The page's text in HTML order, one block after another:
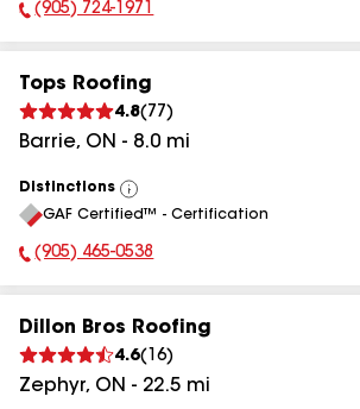
Phone Number:
(905) 724-1971
Tops Roofing
4.8( 77 )
Barrie, ON - 8.0 mi
Distinctions
View
All
GAF Certified™ - Certification
Phone Number:
(905) 465-0538
Dillon Bros Roofing
4.6( 16)
Zephyr, ON - 22.5 mi